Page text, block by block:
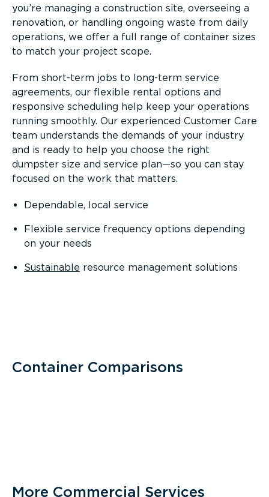
you’re managing a construction site, overseeing a
renovation, or handling ongoing waste from daily
operations, we offer a full range of container sizes
to match your project scope.
From short-term jobs to long-term service
agreements, our flexible rental options and
responsive scheduling help keep your operations
running smoothly. Our experienced Customer Care
team understands the demands of your industry
and is ready to help you choose the right
dumpster size and service plan—so you can stay
focused on the work that matters.
Dependable, local service
Flexible service frequency options depending
on your needs
Sustainable resource management solutions
Container Comparisons
More Commercial Services